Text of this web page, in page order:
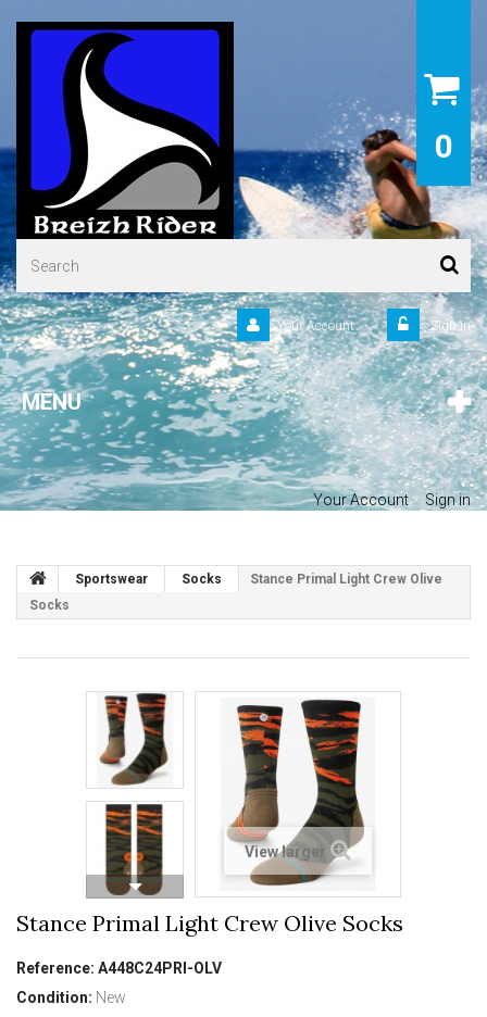
0
Sign in
Your Account
MENU
Your Account Sign in
Sportswear Socks
Stance Primal Light Crew Olive
Socks
View larger
Stance Primal Light Crew Olive Socks
Reference: A448C24PRI-OLV
Condition: New